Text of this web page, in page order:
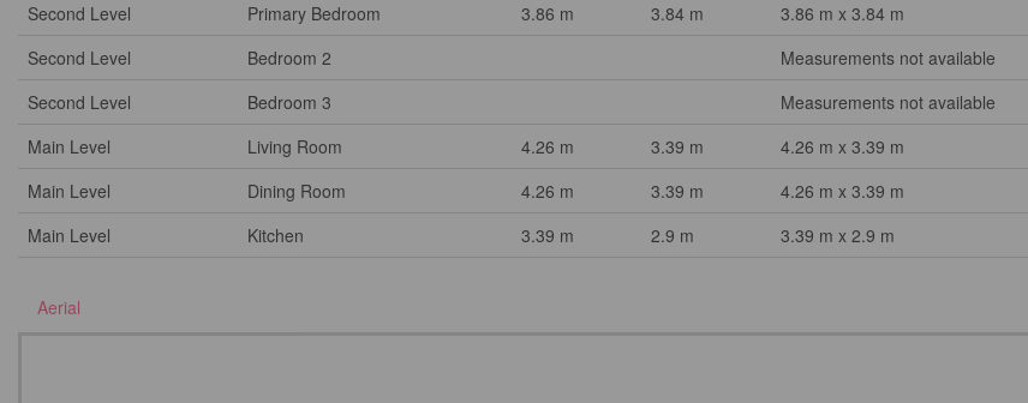
Second Level
Primary Bedroom 3.86 m 3.84 m
3.86 m x 3.84 m
Second Level
Bedroom 2
Measurements not available
Second Level
Bedroom 3
Measurements not available
Main Level
Living Room 4.26 m 3.39 m
4.26 m x 3.39 m
Main Level
Dining Room 4.26 m 3.39 m
4.26 m x 3.39 m
Main Level
Kitchen 3.39 m 2.9 m 3.39 m x 2.9 m
Aerial